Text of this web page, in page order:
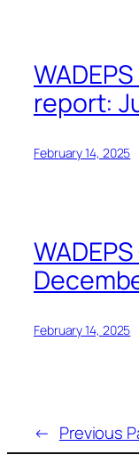
report:
February 14, 2025
February 14, 2025
← Previous